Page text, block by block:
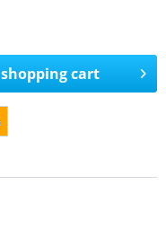
shopping cart